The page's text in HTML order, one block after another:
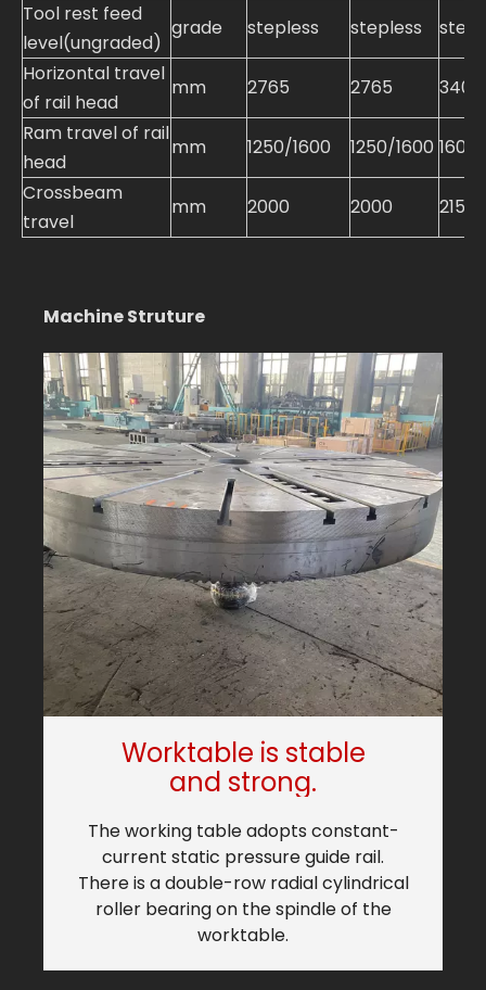
Tool rest feed
level(ungraded)
grade stepless stepless
Horizontal travel
of rail head
mm 2765 2765
3400
Ram travel of rail
head
mm 1250/1600 1250/1600
Crossbeam
travel
mm 2000 2000 2150
Machine Struture
Worktable is stable
and strong.
The working table adopts constant-
current static pressure guide rail.
There is a double-row radial cylindrical
roller bearing on the spindle of the
worktable.